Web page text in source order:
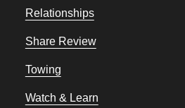
Relationships
Share Review
Towing
Watch & Learn